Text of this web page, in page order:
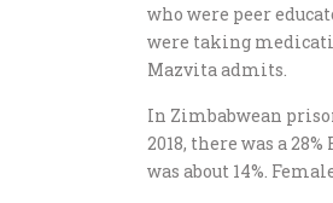
who were peer
were taking
Mazvita admits.
In Zimbabwean
2018, there was a
was about 14%.